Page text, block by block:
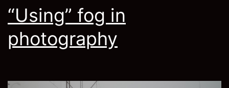
“Using” fog in
photography